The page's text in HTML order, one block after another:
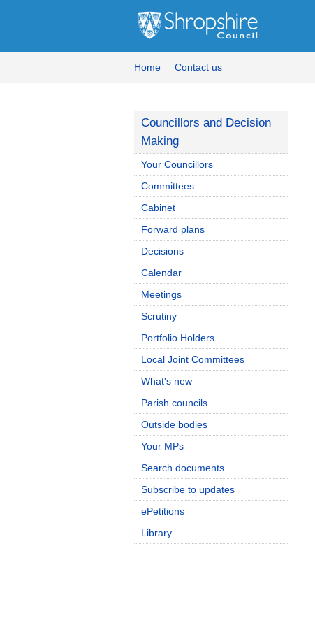
Home Contact us
Councillors and Decision
Making
Your Councillors
Committees
Cabinet
Forward plans
Decisions
Calendar
Meetings
Scrutiny
Portfolio Holders
Local Joint Committees
What's new
Parish councils
Outside bodies
Your MPs
Search documents
Subscribe to updates
ePetitions
Library